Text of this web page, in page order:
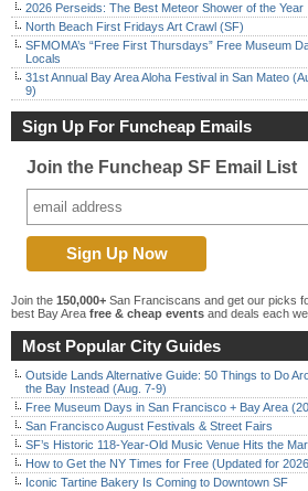
2026 Perseids: The Best Meteor Shower of the Year
North Beach First Fridays Art Crawl (SF)
SFMOMA’s “Free First Thursdays” Free Museum
Locals
31st Annual Bay Area Aloha Festival in San Mateo
9)
Sign Up For Funcheap Emails
Join the Funcheap SF Email List
Join the 150,000+ San Franciscans and get our picks
best Bay Area free & cheap events and deals each
Most Popular City Guides
Outside Lands Alternative Guide: 50 Things to Do
the Bay Instead (Aug. 7-9)
Free Museum Days in San Francisco + Bay Area
San Francisco August Festivals & Street Fairs
SF’s Historic 118-Year-Old Music Venue Hits the
How to Get the NY Times for Free (Updated for
Iconic Tartine Bakery Is Coming to Downtown SF